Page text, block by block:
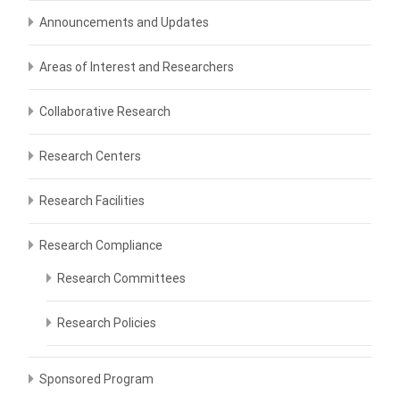
Announcements and Updates
Areas of Interest and Researchers
Collaborative Research
Research Centers
Research Facilities
Research Compliance
Research Committees
Research Policies
Sponsored Program